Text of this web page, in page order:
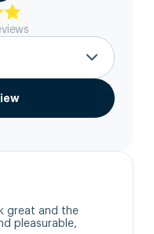
s
great and the
pleasurable,